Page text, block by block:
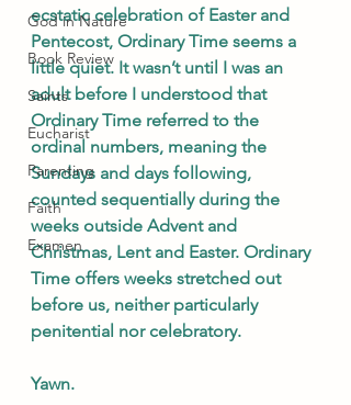
God in Nature
Book Review
Saints
Eucharist
Parenting
Faith
Examen
ecstatic celebration of Easter and
Pentecost, Ordinary Time seems a
little quiet. It wasn’t until I was an
adult before I understood that
Ordinary Time referred to the
ordinal numbers, meaning the
Sundays and days following,
counted sequentially during the
weeks outside Advent and
Christmas, Lent and Easter. Ordinary
Time offers weeks stretched out
before us, neither particularly
penitential nor celebratory.
Yawn.